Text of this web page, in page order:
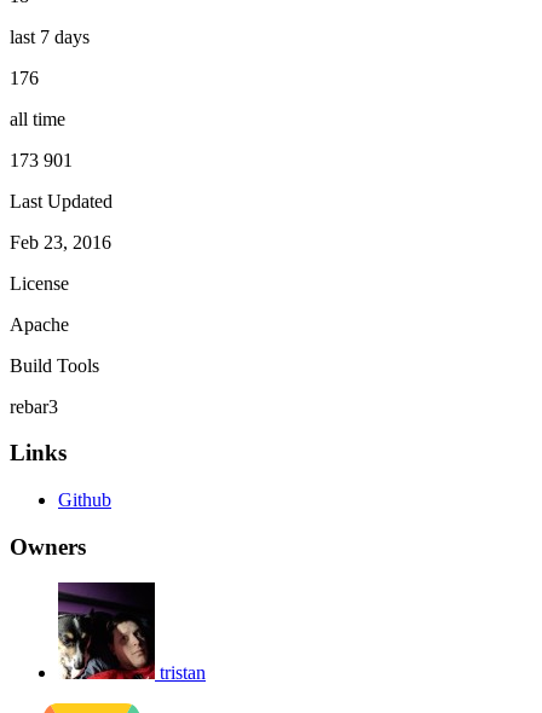
last 7 days
176
all time
173 901
Last Updated
Feb 23, 2016
License
Apache
Build Tools
rebar3
Links
Github
Owners
tristan